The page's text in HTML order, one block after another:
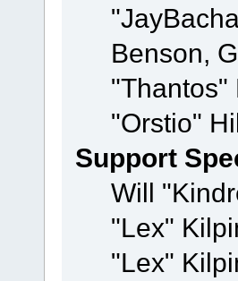
Benson,
"Thantos"
"Orstio"
Support
Will
"Lex"
"Lex"